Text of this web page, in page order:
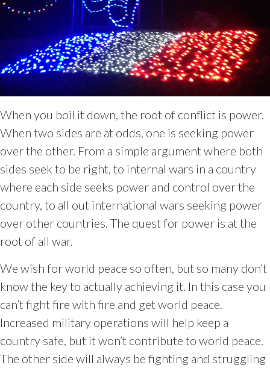
When you boil it down, the root of conflict is power.
When two sides are at odds, one is seeking power
over the other. From a simple argument where both
sides seek to be right, to internal wars in a country
where each side seeks power and control over the
country, to all out international wars seeking power
over other countries. The quest for power is at the
root of all war.
We wish for world peace so often, but so many don’t
know the key to actually achieving it. In this case you
can’t fight fire with fire and get world peace.
Increased military operations will help keep a
country safe, but it won’t contribute to world peace.
The other side will always be fighting and struggling